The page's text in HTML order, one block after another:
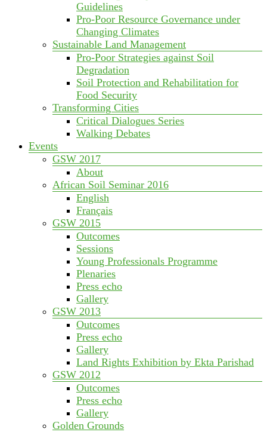
Guidelines
Pro-Poor Resource Governance under
Changing Climates
Sustainable Land Management
Pro-Poor Strategies against Soil
Degradation
Soil Protection and Rehabilitation for
Food Security
Transforming Cities
Critical Dialogues Series
Walking Debates
Events
GSW 2017
About
African Soil Seminar 2016
English
Français
GSW 2015
Outcomes
Sessions
Young Professionals Programme
Plenaries
Press echo
Gallery
GSW 2013
Outcomes
Press echo
Gallery
Land Rights Exhibition by Ekta Parishad
GSW 2012
Outcomes
Press echo
Gallery
Golden Grounds